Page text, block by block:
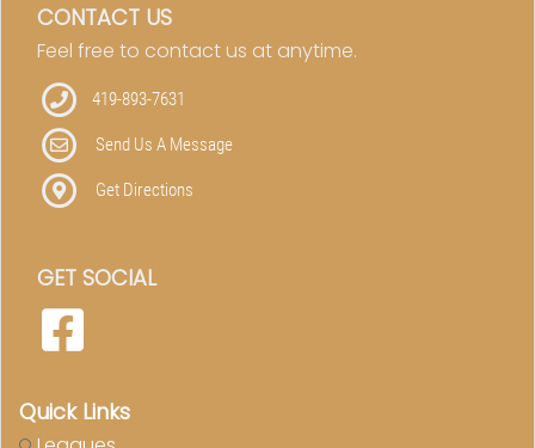
CONTACT US
Feel free to contact us at anytime.
419-893-7631
Send Us A Message
Get Directions
GET SOCIAL
Quick Links